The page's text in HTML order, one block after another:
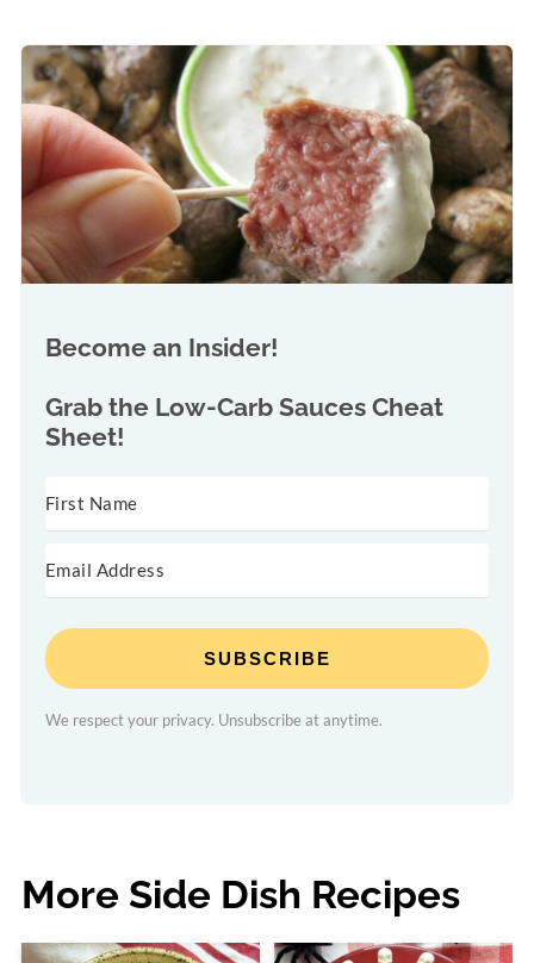
Become an Insider!
Grab the Low-Carb Sauces Cheat
Sheet!
SUBSCRIBE
We respect your privacy. Unsubscribe at anytime.
More Side Dish Recipes